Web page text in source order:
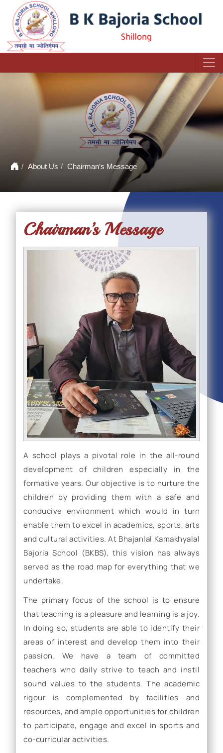
About Us Chairman’s Message
Chairman’s Message
A school plays a pivotal role in the all-round
development of children especially in the
formative years. Our objective is to nurture the
children by providing them with a safe and
conducive environment which would in turn
enable them to excel in academics, sports, arts
and cultural activities. At Bhajanlal Kamakhyalal
Bajoria School (BKBS), this vision has always
served as the road map for everything that we
undertake.
The primary focus of the school is to ensure
that teaching is a pleasure and learning is a joy.
In doing so, students are able to identify their
areas of interest and develop them into their
passion. We have a team of committed
teachers who daily strive to teach and instil
sound values to the students. The academic
rigour is complemented by facilities and
resources, and ample opportunities for children
to participate, engage and excel in sports and
co-curricular activities.